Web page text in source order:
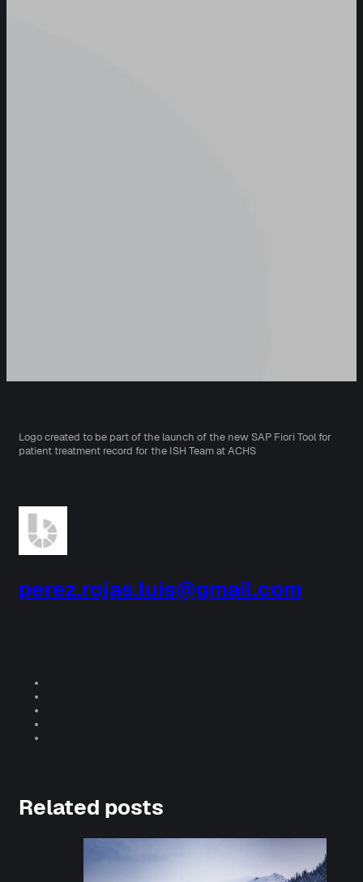
Logo created to be part of the launch of the new SAP Fiori Tool for
patient treatment record for the ISH Team at ACHS
perez.rojas.luis@gmail.com
Related posts